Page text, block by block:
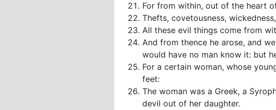
For from within, out of the heart
Thefts, covetousness,
All these evil things come from
And from thence he arose, and
would have no man know it: but
For a certain woman, whose
feet:
The woman was a Greek, a
devil out of her daughter.